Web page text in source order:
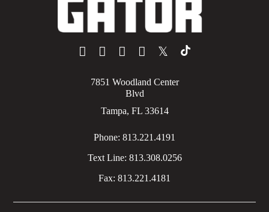
𝕏
7851 Woodland Center
Blvd
Tampa, FL 33614
Phone: 813.221.4191
Text Line: 813.308.0256
Fax: 813.221.4181